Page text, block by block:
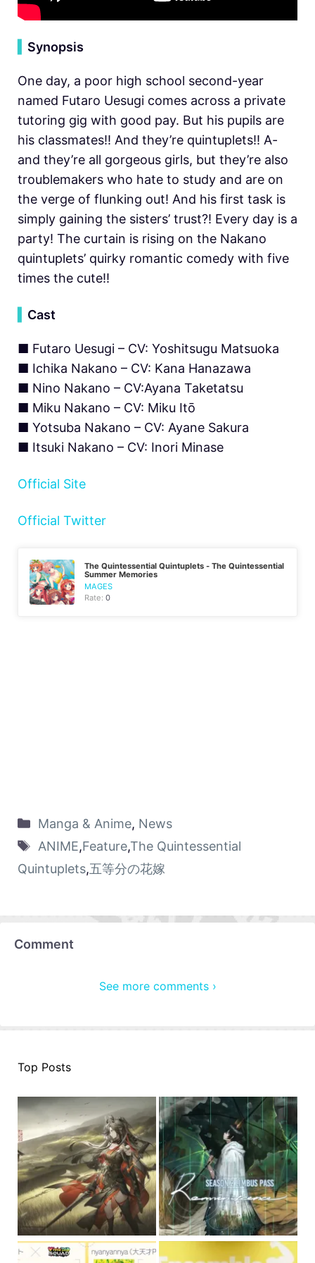
Synopsis
One day, a poor high school second-year
named Futaro Uesugi comes across a private
tutoring gig with good pay. But his pupils are
his classmates!! And they’re quintuplets!! A-
and they’re all gorgeous girls, but they’re also
troublemakers who hate to study and are on
the verge of flunking out! And his first task is
simply gaining the sisters’ trust?! Every day is a
party! The curtain is rising on the Nakano
quintuplets’ quirky romantic comedy with five
times the cute!!
Cast
■ Futaro Uesugi – CV: Yoshitsugu Matsuoka
■ Ichika Nakano – CV: Kana Hanazawa
■ Nino Nakano – CV:Ayana Taketatsu
■ Miku Nakano – CV: Miku Itō
■ Yotsuba Nakano – CV: Ayane Sakura
■ Itsuki Nakano – CV: Inori Minase
Official Site
Official Twitter
The Quintessential Quintuplets - The Quintessential
Summer Memories
MAGES
Rate:0
Manga & Anime, News
ANIME,Feature,The Quintessential
Quintuplets,五等分の花嫁
Comment
See more comments ›
Top Posts